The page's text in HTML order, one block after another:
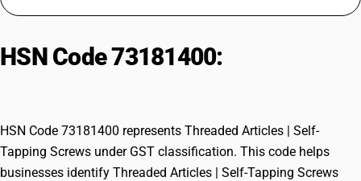
Try BUSY free for 15 days.
HSN Code 73181400:
HSN Code 73181400 represents Threaded Articles | Self-
Tapping Screws under GST classification. This code helps
businesses identify Threaded Articles | Self-Tapping Screws